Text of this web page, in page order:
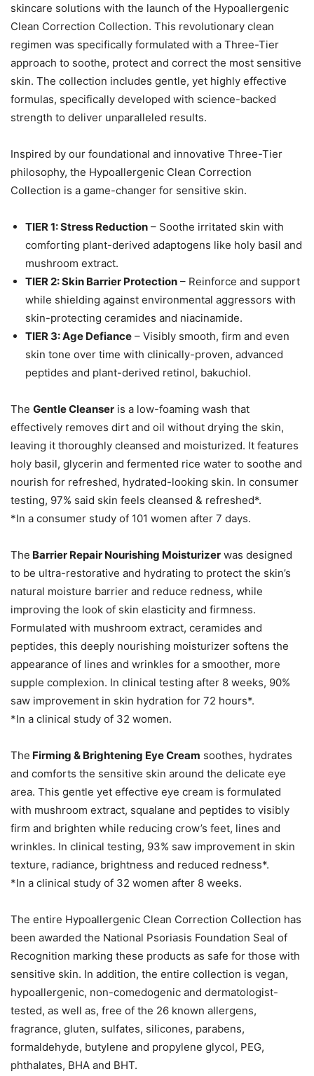
skincare solutions with the launch of the Hypoallergenic
Clean Correction Collection. This revolutionary clean
regimen was specifically formulated with a Three-Tier
approach to soothe, protect and correct the most sensitive
skin. The collection includes gentle, yet highly effective
formulas, specifically developed with science-backed
strength to deliver unparalleled results.
Inspired by our foundational and innovative Three-Tier
philosophy, the Hypoallergenic Clean Correction
Collection is a game-changer for sensitive skin.
TIER 1: Stress Reduction – Soothe irritated skin with
comforting plant-derived adaptogens like holy basil and
mushroom extract.
TIER 2: Skin Barrier Protection – Reinforce and support
while shielding against environmental aggressors with
skin-protecting ceramides and niacinamide.
TIER 3: Age Defiance – Visibly smooth, firm and even
skin tone over time with clinically-proven, advanced
peptides and plant-derived retinol, bakuchiol.
The Gentle Cleanser is a low-foaming wash that
effectively removes dirt and oil without drying the skin,
leaving it thoroughly cleansed and moisturized. It features
holy basil, glycerin and fermented rice water to soothe and
nourish for refreshed, hydrated-looking skin. In consumer
testing, 97% said skin feels cleansed & refreshed*.
*In a consumer study of 101 women after 7 days.
The Barrier Repair Nourishing Moisturizer was designed
to be ultra-restorative and hydrating to protect the skin’s
natural moisture barrier and reduce redness, while
improving the look of skin elasticity and firmness.
Formulated with mushroom extract, ceramides and
peptides, this deeply nourishing moisturizer softens the
appearance of lines and wrinkles for a smoother, more
supple complexion. In clinical testing after 8 weeks, 90%
saw improvement in skin hydration for 72 hours*.
*In a clinical study of 32 women.
The Firming & Brightening Eye Cream soothes, hydrates
and comforts the sensitive skin around the delicate eye
area. This gentle yet effective eye cream is formulated
with mushroom extract, squalane and peptides to visibly
firm and brighten while reducing crow’s feet, lines and
wrinkles. In clinical testing, 93% saw improvement in skin
texture, radiance, brightness and reduced redness*.
*In a clinical study of 32 women after 8 weeks.
The entire Hypoallergenic Clean Correction Collection has
been awarded the National Psoriasis Foundation Seal of
Recognition marking these products as safe for those with
sensitive skin. In addition, the entire collection is vegan,
hypoallergenic, non-comedogenic and dermatologist-
tested, as well as, free of the 26 known allergens,
fragrance, gluten, sulfates, silicones, parabens,
formaldehyde, butylene and propylene glycol, PEG,
phthalates, BHA and BHT.